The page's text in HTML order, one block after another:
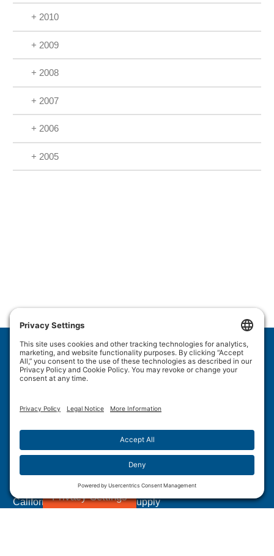
+ 2010
+ 2009
+ 2008
+ 2007
+ 2006
+ 2005
Privacy Settings
209 Wulftec
Disclaimer
Cookie Policy
Forced Labour in Canadian Supply Chains
California Transparency In Supply